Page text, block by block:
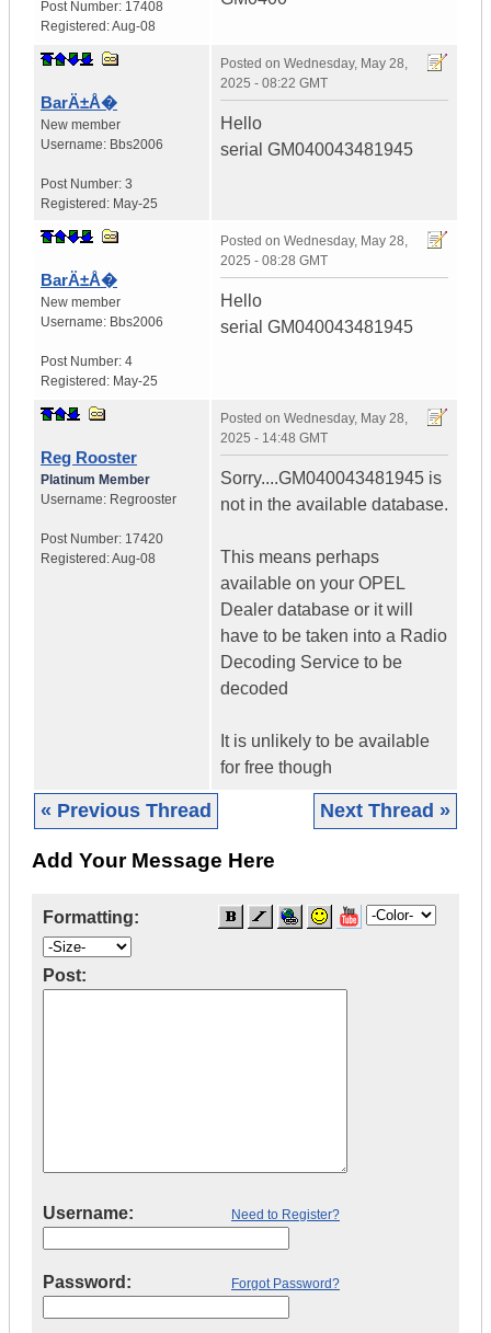
Post Number: 17408
Registered:Aug-08
BarÄ±Å�
New member
Username: Bbs2006
Post Number: 3
Registered: May-25
Posted on Wednesday, May 28,
2025 - 08:22 GMT
Hello
serial GM040043481945
BarÄ±Å�
New member
Username: Bbs2006
Post Number: 4
Registered: May-25
Posted on Wednesday, May 28,
2025 - 08:28 GMT
Hello
serial GM040043481945
Reg Rooster
Platinum Member
Username: Regrooster
Post Number: 17420
Registered:Aug-08
Posted on Wednesday, May 28,
2025 - 14:48 GMT
Sorry....GM040043481945 is
not in the available database.
This means perhaps
available on your OPEL
Dealer database or it will
have to be taken into a Radio
Decoding Service to be
decoded
It is unlikely to be available
for free though
« Previous Thread Next Thread »
Add Your Message Here
Formatting:
Post:
Username: Need to Register?
Password: Forgot Password?